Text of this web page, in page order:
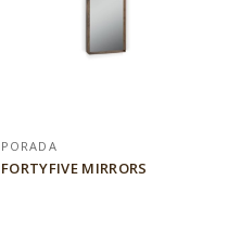
PORADA
FORTYFIVE MIRRORS